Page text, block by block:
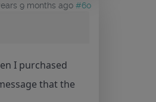
9 months ago #60
I purchased
that the